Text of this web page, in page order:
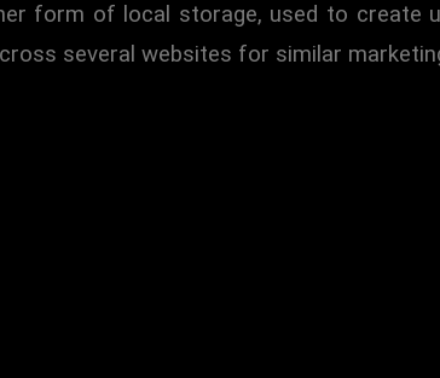
form of local storage, used to create
several websites for similar